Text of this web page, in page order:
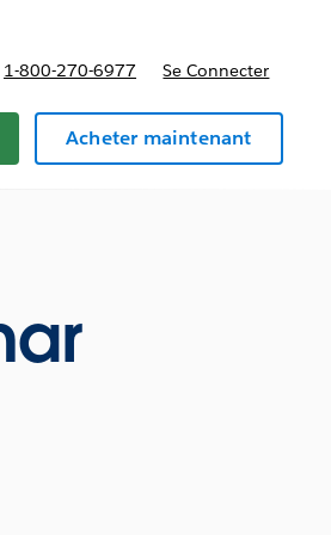
1-800-270-6977 Se Connecter
Acheter maintenant